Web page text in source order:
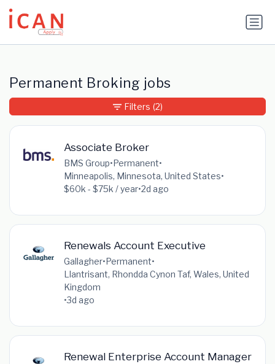
Update cookies preferences
Permanent Broking jobs
Associate Broker
BMS Group•Permanent•
Minneapolis, Minnesota, United States•
$60k - $75k / year•2d ago
Renewals Account Executive
Gallagher•Permanent•
Llantrisant, Rhondda Cynon Taf, Wales, United
Kingdom
•3d ago
Renewal Enterprise Account Manager
Filters (2)